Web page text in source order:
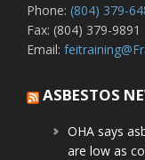
Phone: (804) 379-
Fax: (804) 379-9891
Email:
ASBESTOS
OHA says
are low as